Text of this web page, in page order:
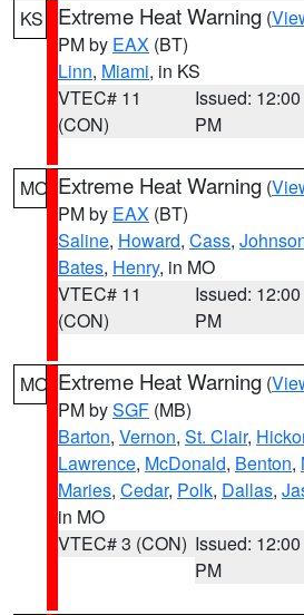
KS Extreme Heat Warning (
PM by EAX (BT)
Linn, Miami, in KS
VTEC# 11
(CON)
Issued: 12:00
PM
MO Extreme Heat Warning (
PM by EAX (BT)
Saline, Howard, Cass,
Bates, Henry, in MO
VTEC# 11
(CON)
Issued: 12:00
PM
MO Extreme Heat Warning (
PM bySGF (MB)
Barton, Vernon, St. Clair,
Lawrence, McDonald, Benton,
Maries, Cedar, Polk, Dallas,
in MO
VTEC# 3 (CON) Issued: 12:00
PM